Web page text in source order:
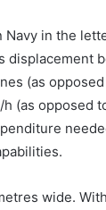
in the
displacement
(as
(as opposed
wide.